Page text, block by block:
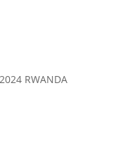
RWANDA